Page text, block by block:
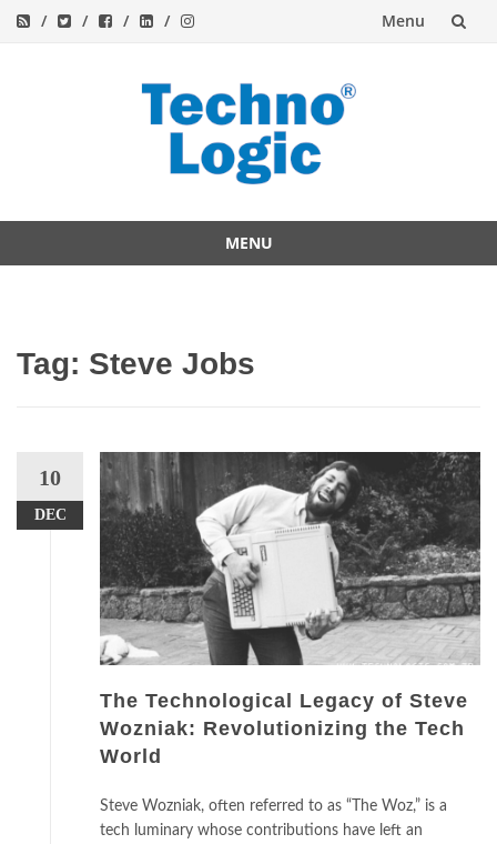
Menu
MENU
Tag: Steve Jobs
10
DEC
The Technological Legacy of Steve
Wozniak: Revolutionizing the Tech
World
Steve Wozniak, often referred to as “The Woz,” is a
tech luminary whose contributions have left an